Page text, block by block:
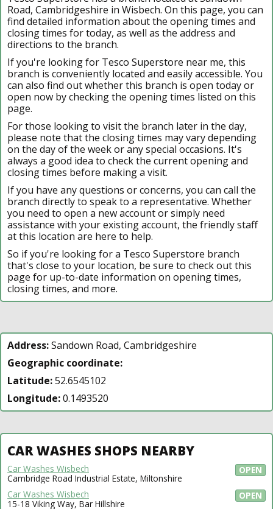
Road, Cambridgeshire in Wisbech. On this page, you can
find detailed information about the opening times and
closing times for today, as well as the address and
directions to the branch.
If you're looking for Tesco Superstore near me, this
branch is conveniently located and easily accessible. You
can also find out whether this branch is open today or
open now by checking the opening times listed on this
page.
For those looking to visit the branch later in the day,
please note that the closing times may vary depending
on the day of the week or any special occasions. It's
always a good idea to check the current opening and
closing times before making a visit.
If you have any questions or concerns, you can call the
branch directly to speak to a representative. Whether
you need to open a new account or simply need
assistance with your existing account, the friendly staff
at this location are here to help.
So if you're looking for a Tesco Superstore branch
that's close to your location, be sure to check out this
page for up-to-date information on opening times,
closing times, and more.
Address:Sandown Road, Cambridgeshire
Geographic coordinate:
Latitude:52.6545102
Longitude:0.1493520
CAR WASHES SHOPS NEARBY
OPEN
Car Washes Wisbech
Cambridge Road Industrial Estate, Miltonshire
OPEN
Car Washes Wisbech
15-18 Viking Way, Bar Hillshire